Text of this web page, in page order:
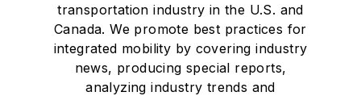
transportation industry in the U.S. and
Canada. We promote best practices for
integrated mobility by covering industry
news, producing special reports,
analyzing industry trends and